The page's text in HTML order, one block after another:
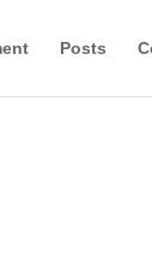
Posts